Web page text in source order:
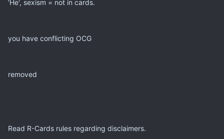
'He', sexism = not in cards.
you have conflicting OCG
removed
Read R-Cards rules regarding disclaimers.